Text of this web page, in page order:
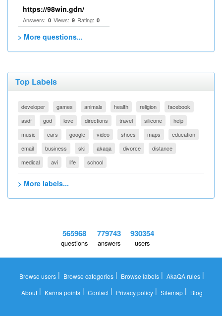
https://98win.gdn/
Answers: 0 Views: 9 Rating: 0
> More questions...
Top Labels
developer games animals health religion
facebook
asdf
god love directions travel silicone
help
music
cars google video shoes maps
education
email
business ski akaqa divorce
distance
medical
avi life school
> More labels...
565968
questions
779743
answers
930354
users
Browse users | Browse categories | Browse labels | AkaQA rules |
About| Karma points| Contact| Privacy policy| Sitemap| Blog